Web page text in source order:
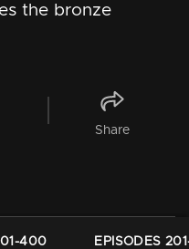
the bronze
Share
400 EPISODES